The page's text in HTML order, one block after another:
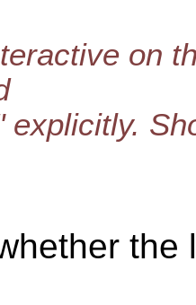
on
explicitly.